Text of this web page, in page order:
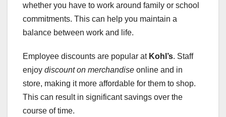
whether you have to work around family or school
commitments. This can help you maintain a
balance between work and life.
Employee discounts are popular at Kohl’s. Staff
enjoy discount on merchandise online and in
store, making it more affordable for them to shop.
This can result in significant savings over the
course of time.